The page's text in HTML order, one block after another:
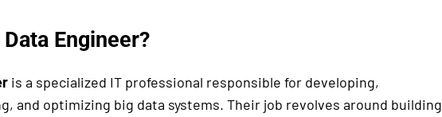
Engineer?
is a specialized IT professional responsible for developing,
and optimizing big data systems. Their job revolves around building